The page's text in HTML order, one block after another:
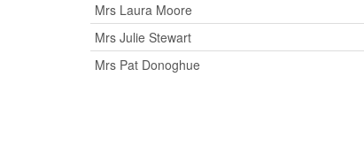
Mrs Laura Moore
Mrs Julie Stewart
Mrs Pat Donoghue